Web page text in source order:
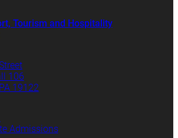
Tourism and Hospitality
106
19122
Admissions